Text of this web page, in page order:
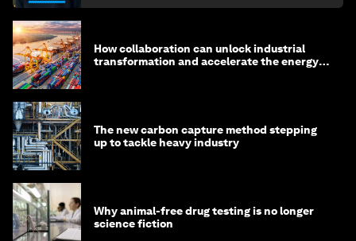
How collaboration can unlock industrial
transformation and accelerate the energy
The new carbon capture method stepping
up to tackle heavy industry
Why animal-free drug testing is no longer
science fiction